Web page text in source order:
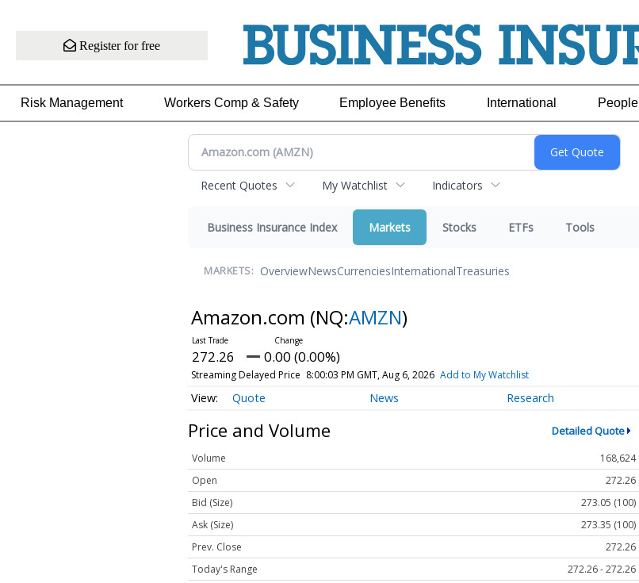
Register for free
Risk Management Workers Comp & Safety Employee Benefits International People
Recent Quotes My Watchlist Indicators
Business Insurance Index Markets Stocks ETFs Tools
MARKETS: OverviewNewsCurrenciesInternationalTreasuries
Amazon.com (NQ:AMZN)
272.26 0.00 (0.00%)
Streaming Delayed Price 8:00:03 PM GMT, Aug 6, 2026 Add to My Watchlist
Quote News Research
Price and Volume Detailed Quote
Volume
168,624
Open
272.26
Bid (Size)
273.05 (100)
Ask (Size)
273.35 (100)
Prev. Close
272.26
Today's Range
272.26 - 272.26